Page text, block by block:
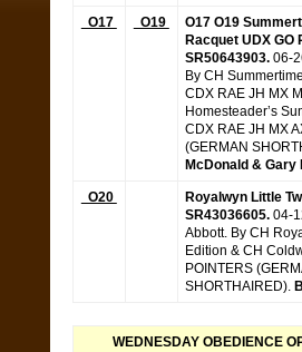
O17 O19
O17 O19
Racquet UDX GO
SR50643903. 06-
By CH
CDX RAE JH MX
Homesteader’s
CDX RAE JH MX
(GERMAN
McDonald & Gary
O20
Royalwyn Little
SR43036605. 04-
Abbott. By CH
Edition & CH
POINTERS
SHORTHAIRED).
WEDNESDAY OBEDIENCE